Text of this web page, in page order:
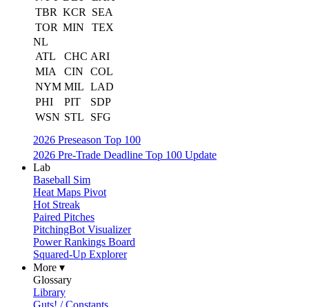
TBR KCR
SEA
TOR MIN
TEX
NL
ATL
CHC ARI
MIA
CIN
COL
NYM MIL LAD
PHI
PIT
SDP
WSN STL
SFG
2026 Preseason Top 100
2026 Pre-Trade Deadline Top 100 Update
Lab
Baseball Sim
Heat Maps Pivot
Hot Streak
Paired Pitches
PitchingBot Visualizer
Power Rankings Board
Squared-Up Explorer
More ▾
Glossary
Library
Guts! / Constants